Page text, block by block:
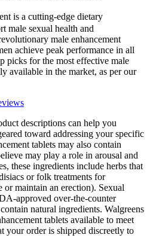
is a cutting-edge dietary
male sexual health and
male enhancement
achieve peak performance in all
picks for the most effective male
available in the market, as per our
descriptions can help you
toward addressing your specific
tablets may also contain
may play a role in arousal and
these ingredients include herbs that
or folk treatments for
maintain an erection). Sexual
approved over-the-counter
natural ingredients. Walgreens
tablets available to meet
your order is shipped discreetly to